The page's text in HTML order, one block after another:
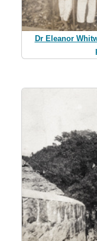
Dr Eleanor